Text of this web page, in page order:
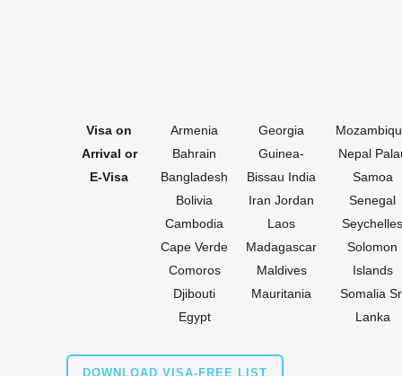
Visa on
Arrival or
E-Visa
Armenia
Bahrain
Bangladesh
Bolivia
Cambodia
Cape Verde
Comoros
Djibouti
Egypt
Georgia
Guinea-
Bissau India
Iran Jordan
Laos
Madagascar
Maldives
Mauritania
Nepal
Samoa
Senegal
Seychelles
Solomon
Islands
Somalia
Lanka
DOWNLOAD VISA-FREE LIST